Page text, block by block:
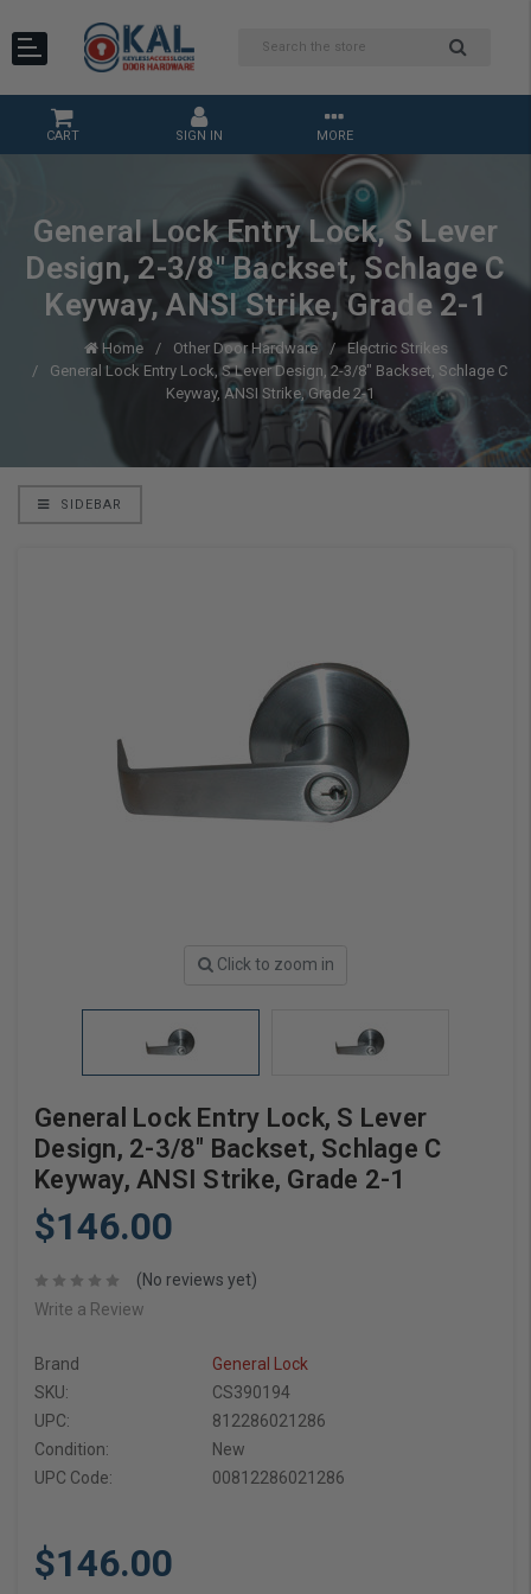
CART SIGN IN MORE
General Lock Entry Lock, S Lever
Design, 2-3/8" Backset, Schlage C
Keyway, ANSI Strike, Grade 2-1
Home Other Door Hardware
Electric Strikes
General Lock Entry Lock, S Lever Design, 2-3/8" Backset, Schlage C
Keyway, ANSI Strike, Grade 2-1
SIDEBAR
Click to zoom in
General Lock Entry Lock, S Lever
Design, 2-3/8" Backset, Schlage C
Keyway, ANSI Strike, Grade 2-1
$146.00
(No reviews yet)
Write a Review
Brand
General Lock
SKU:
CS390194
UPC:
812286021286
Condition:
New
UPC Code:
00812286021286
$146.00